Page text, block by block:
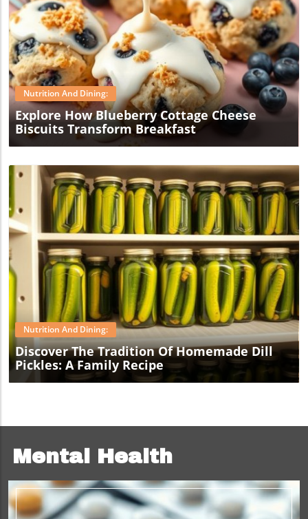
Blog Image
Nutrition And Dining:
Explore How Blueberry Cottage Cheese
Biscuits Transform Breakfast
Blog Image
Nutrition And Dining:
Discover The Tradition Of Homemade Dill
Pickles: A Family Recipe
Mental Health